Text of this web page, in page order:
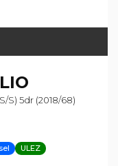
s) 5dr (2018/68)
ULEZ